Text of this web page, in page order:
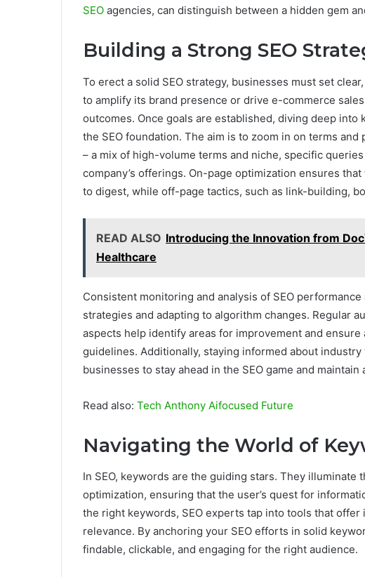
SEO agencies, can distinguish between a hidden gem
Building a Strong SEO
To erect a solid SEO strategy, businesses must set
to amplify its brand presence or drive e-commerce
outcomes. Once goals are established, diving deep
the SEO foundation. The aim is to zoom in on terms
– a mix of high-volume terms and niche, specific
company’s offerings. On-page optimization ensures
to digest, while off-page tactics, such as link-building,
READ ALSO Introducing the Innovation from
Healthcare
Consistent monitoring and analysis of SEO
strategies and adapting to algorithm changes. Regular
aspects help identify areas for improvement and
guidelines. Additionally, staying informed about
businesses to stay ahead in the SEO game and
Read also: Tech Anthony Aifocused Future
Navigating the World of
In SEO, keywords are the guiding stars. They
optimization, ensuring that the user’s quest for
the right keywords, SEO experts tap into tools that
relevance. By anchoring your SEO efforts in solid
findable, clickable, and engaging for the right audience.